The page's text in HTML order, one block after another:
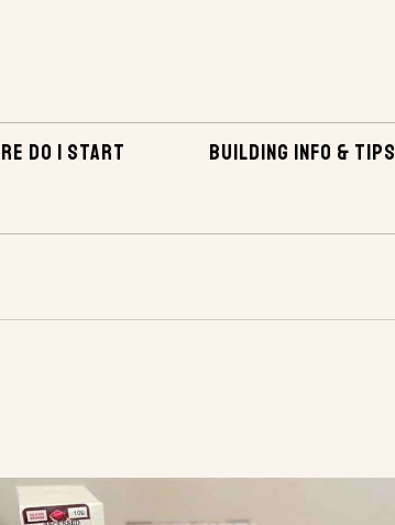
DO I START BUILDING INFO & TIPS